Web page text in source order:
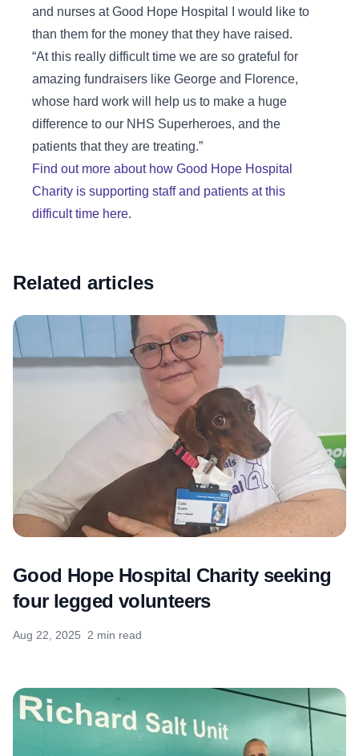
and nurses at Good Hope Hospital I would like to
than them for the money that they have raised.
“At this really difficult time we are so grateful for
amazing fundraisers like George and Florence,
whose hard work will help us to make a huge
difference to our NHS Superheroes, and the
patients that they are treating.”
Find out more about how Good Hope Hospital
Charity is supporting staff and patients at this
difficult time here.
Related articles
Good Hope Hospital Charity seeking
four legged volunteers
Aug 22, 2025 2 min read